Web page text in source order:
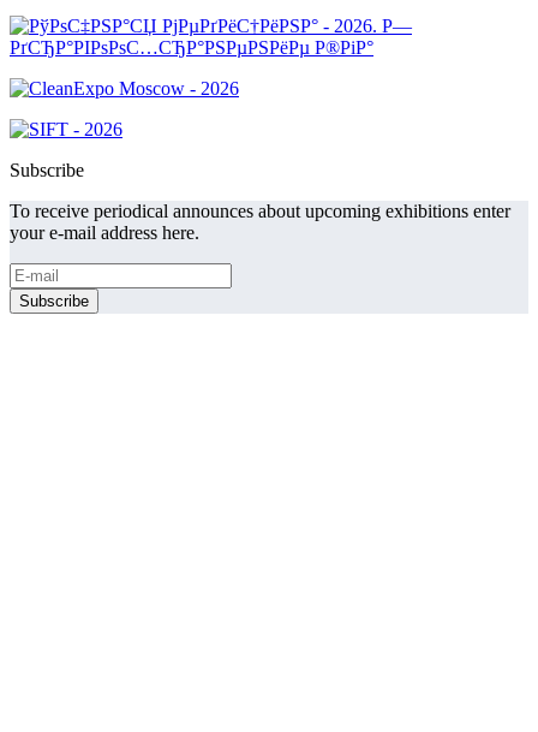
Subscribe
To receive periodical announces about upcoming exhibitions enter
your e-mail address here.